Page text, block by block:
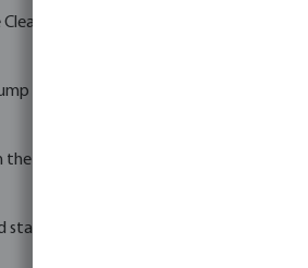
to clean dirty edges of the pool.
and sand filter.
sand filter if necessary, using a filter
deposits, and equipment damage